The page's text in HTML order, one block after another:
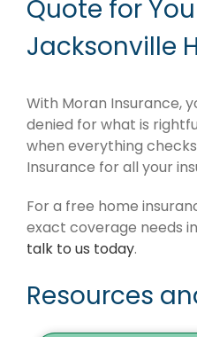
Quote for
Jacksonville
With Moran Insurance,
denied for what is
when everything
Insurance for all your
For a free home
exact coverage needs
talk to us today.
Resources